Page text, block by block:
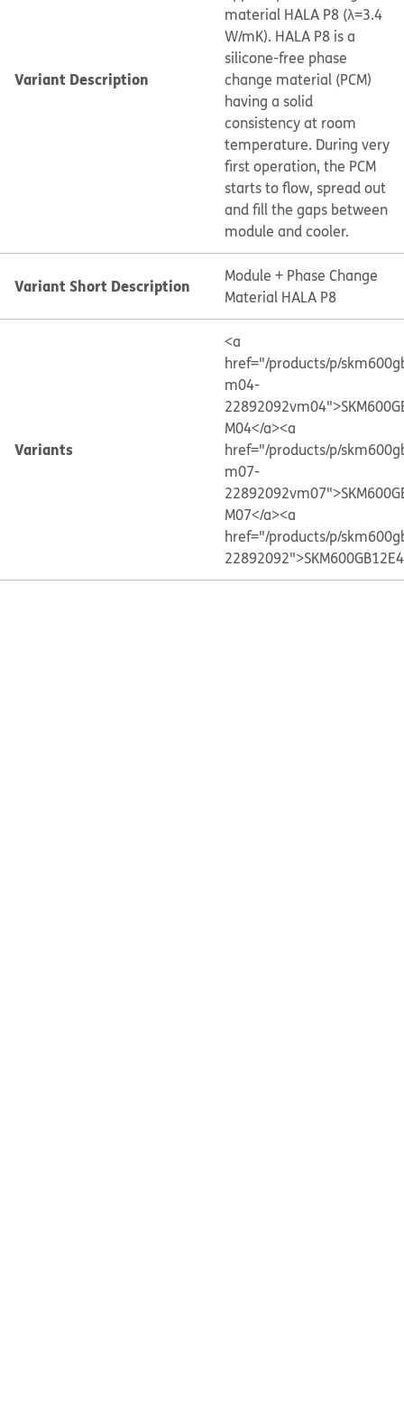
Variant Description
material HALA P8 (λ=3.4
W/mK). HALA P8 is a
silicone-free phase
change material (PCM)
having a solid
consistency at room
temperature. During very
first operation, the PCM
starts to flow, spread out
and fill the gaps between
module and cooler.
Variant Short Description
Module + Phase Change
Material HALA P8
Variants
<a
href="/products/p/
m04-
M04</a><a
href="/products/p/
m07-
M07</a><a
href="/products/p/